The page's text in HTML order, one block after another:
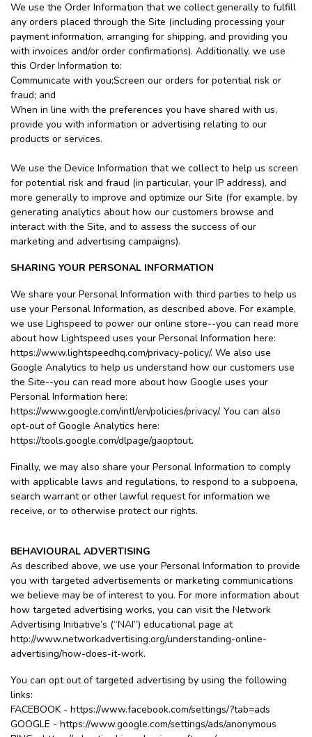
We use the Order Information that we collect generally to fulfill
any orders placed through the Site (including processing your
payment information, arranging for shipping, and providing you
with invoices and/or order confirmations). Additionally, we use
this Order Information to:
Communicate with you;Screen our orders for potential risk or
fraud; and
When in line with the preferences you have shared with us,
provide you with information or advertising relating to our
products or services.
We use the Device Information that we collect to help us screen
for potential risk and fraud (in particular, your IP address), and
more generally to improve and optimize our Site (for example, by
generating analytics about how our customers browse and
interact with the Site, and to assess the success of our
marketing and advertising campaigns).
SHARING YOUR PERSONAL INFORMATION
We share your Personal Information with third parties to help us
use your Personal Information, as described above. For example,
we use Lighspeed to power our online store--you can read more
about how Lightspeed uses your Personal Information here:
https://www.lightspeedhq.com/privacy-policy/. We also use
Google Analytics to help us understand how our customers use
the Site--you can read more about how Google uses your
Personal Information here:
https://www.google.com/intl/en/policies/privacy/. You can also
opt-out of Google Analytics here:
https://tools.google.com/dlpage/gaoptout.
Finally, we may also share your Personal Information to comply
with applicable laws and regulations, to respond to a subpoena,
search warrant or other lawful request for information we
receive, or to otherwise protect our rights.
BEHAVIOURAL ADVERTISING
As described above, we use your Personal Information to provide
you with targeted advertisements or marketing communications
we believe may be of interest to you. For more information about
how targeted advertising works, you can visit the Network
Advertising Initiative’s (“NAI”) educational page at
http://www.networkadvertising.org/understanding-online-
advertising/how-does-it-work.
You can opt out of targeted advertising by using the following
links:
FACEBOOK - https://www.facebook.com/settings/?tab=ads
GOOGLE - https://www.google.com/settings/ads/anonymous